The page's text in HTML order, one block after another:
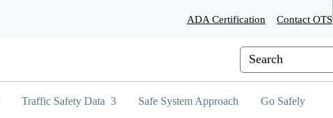
ADA Certification Contact OTS
Custom Google Search
Traffic Safety Data Safe System Approach Go Safely